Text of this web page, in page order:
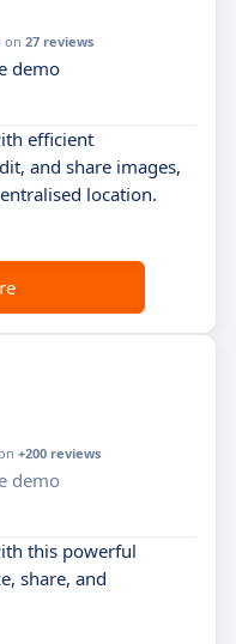
on 27 reviews
demo
efficient
and share images,
location.
+200 reviews
demo
this powerful
share, and